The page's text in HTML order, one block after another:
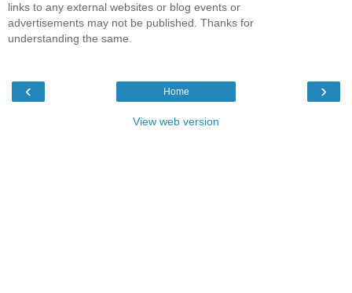
links to any external websites or blog events or
advertisements may not be published. Thanks for
understanding the same.
‹ ›
Home
View web version